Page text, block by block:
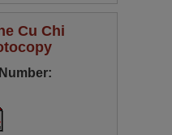
Cu Chi